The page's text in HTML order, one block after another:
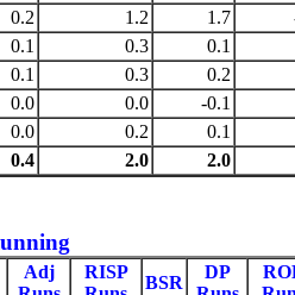
0.2 1.2 1.7
0.1 0.3
0.1
0.1 0.3
0.2
0.0 0.0
-0.1
0.0 0.2
0.1
0.4 2.0 2.0
Adj
RISP
BSR
DP